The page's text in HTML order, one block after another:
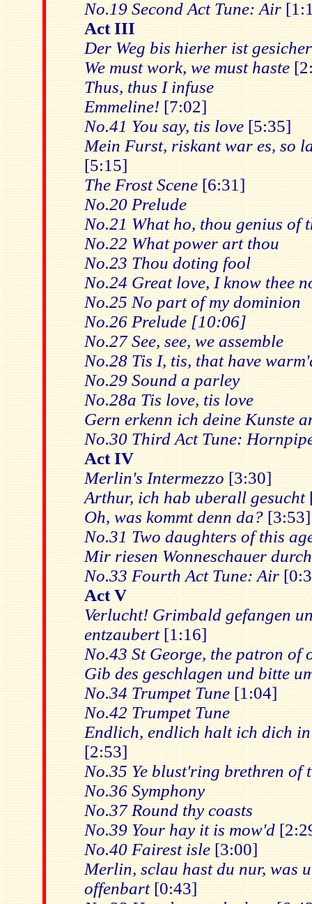
No.19 Second Act Tune: Air
Act III
Der Weg bis hierher ist
We must work, we must haste
Thus, thus I infuse
Emmeline![7:02]
No.41 You say, tis love[5:35]
Mein Furst, riskant war es, so
[5:15]
The Frost Scene[6:31]
No.20 Prelude
No.21 What ho, thou genius of
No.22 What power art thou
No.23 Thou doting fool
No.24 Great love, I know thee
No.25 No part of my dominion
No.26 Prelude [10:06]
No.27 See, see, we assemble
No.28 Tis I, tis, that have
No.29 Sound a parley
No.28a Tis love, tis love
Gern erkenn ich deine Kunste
No.30 Third Act Tune:
Act IV
Merlin's Intermezzo [3:30]
Arthur, ich hab uberall gesucht
Oh, was kommt denn da?[3:53]
No.31 Two daughters of this
Mir riesen Wonneschauer
No.33 Fourth Act Tune: Air
Act V
Verlucht! Grimbald gefangen
entzaubert[1:16]
No.43 St George, the patron of
Gib des geschlagen und bitte
No.34 Trumpet Tune[1:04]
No.42 Trumpet Tune
Endlich, endlich halt ich dich
[2:53]
No.35 Ye blust'ring brethren of
No.36 Symphony
No.37 Round thy coasts
No.39 Your hay it is mow'd
No.40 Fairest isle[3:00]
Merlin, sclau hast du nur, was
offenbart[0:43]